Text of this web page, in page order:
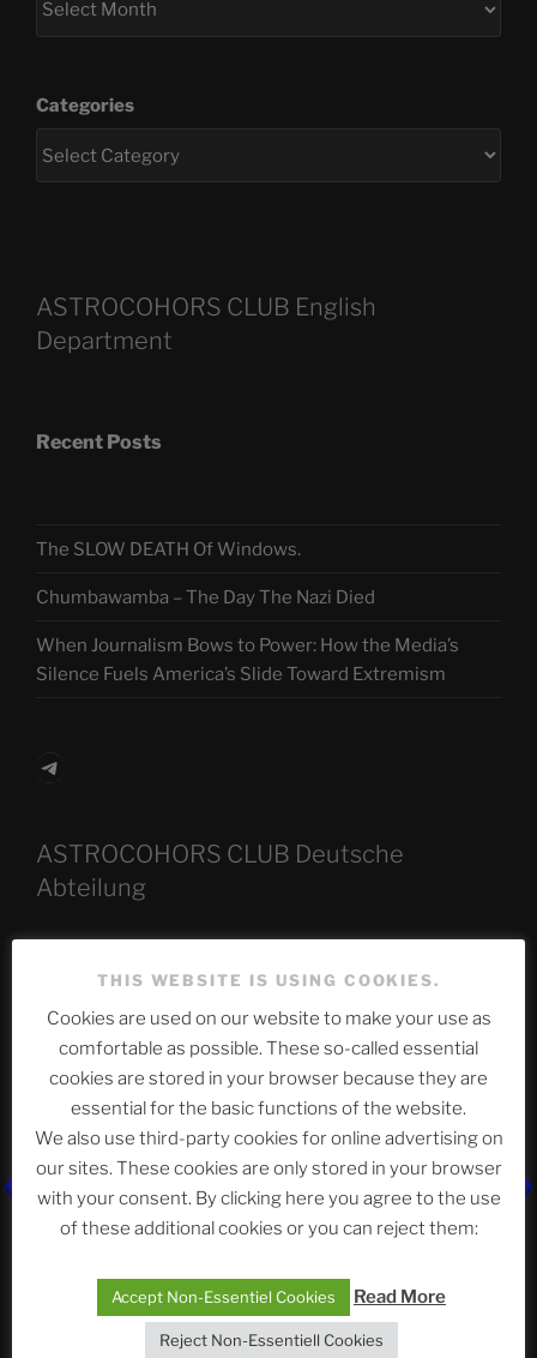
Categories
ASTROCOHORS CLUB English
Department
Recent Posts
The SLOW DEATH Of Windows.
Chumbawamba – The Day The Nazi Died
When Journalism Bows to Power: How the Media’s
Silence Fuels America’s Slide Toward Extremism
Telegram
ASTROCOHORS CLUB Deutsche
Abteilung
Neueste Beiträge
ASTROCOHORS CLUB: Expanding Horizons
Die drei Wünsche Challenge Pt.7
| feat. Tommy,
Sophia, Alexander, Alexa | #nachsitzen #106
Telegram
THIS WEBSITE IS USING COOKIES.
Cookies are used on our website to make your use as
comfortable as possible. These so-called essential
cookies are stored in your browser because they are
essential for the basic functions of the website.
We also use third-party cookies for online advertising on
our sites. These cookies are only stored in your browser
with your consent. By clicking here you agree to the use
of these additional cookies or you can reject them:
Accept Non-Essentiel Cookies Read More
Reject Non-Essentiell Cookies